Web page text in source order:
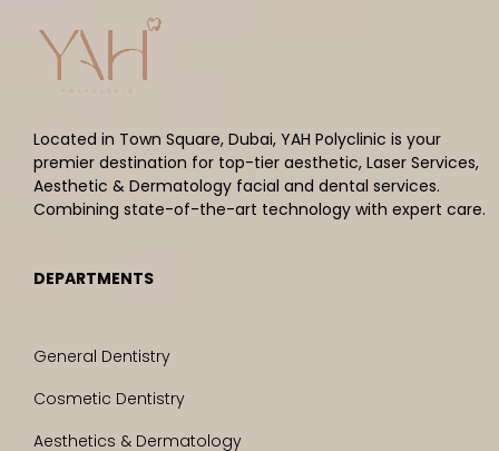
Located in Town Square, Dubai, YAH Polyclinic is your
premier destination for top-tier aesthetic, Laser Services,
Aesthetic & Dermatology facial and dental services.
Combining state-of-the-art technology with expert care.
DEPARTMENTS
General Dentistry
Cosmetic Dentistry
Aesthetics & Dermatology